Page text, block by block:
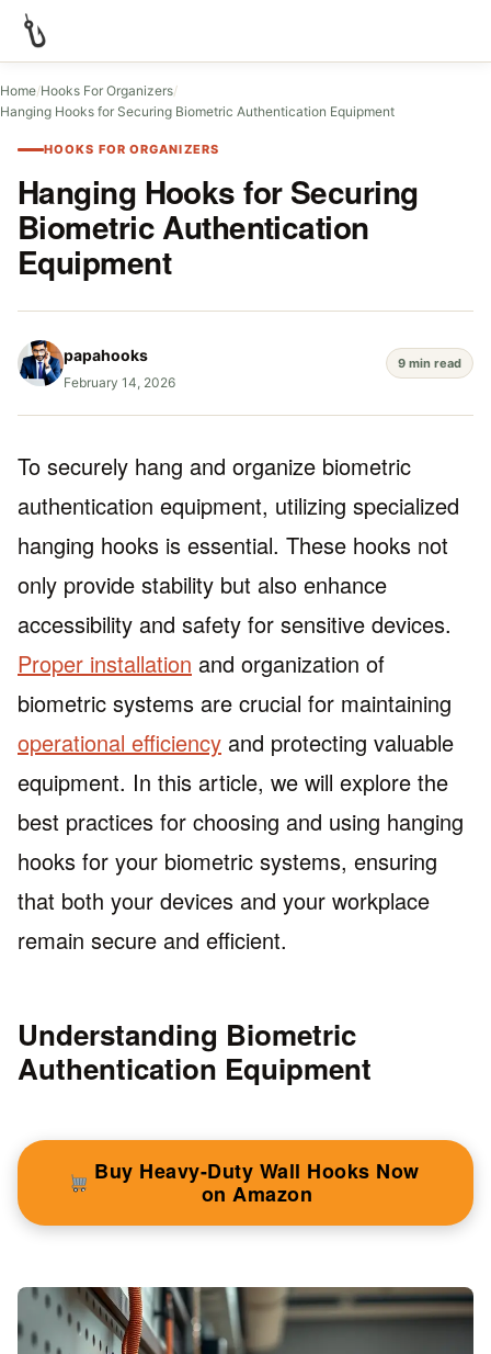
Home/Hooks For Organizers/
Hanging Hooks for Securing Biometric Authentication Equipment
HOOKS FOR ORGANIZERS
Hanging Hooks for Securing
Biometric Authentication
Equipment
papahooks
February 14, 2026
9 min read
To securely hang and organize biometric
authentication equipment, utilizing specialized
hanging hooks is essential. These hooks not
only provide stability but also enhance
accessibility and safety for sensitive devices.
Proper installation and organization of
biometric systems are crucial for maintaining
operational efficiency and protecting valuable
equipment. In this article, we will explore the
best practices for choosing and using hanging
hooks for your biometric systems, ensuring
that both your devices and your workplace
remain secure and efficient.
Understanding Biometric
Authentication Equipment
Buy Heavy-Duty Wall Hooks Now
on Amazon